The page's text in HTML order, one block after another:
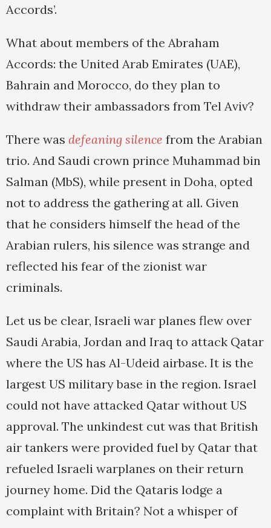
Accords’.
What about members of the Abraham
Accords: the United Arab Emirates (UAE),
Bahrain and Morocco, do they plan to
withdraw their ambassadors from Tel Aviv?
There was defeaning silence from the Arabian
trio. And Saudi crown prince Muhammad bin
Salman (MbS), while present in Doha, opted
not to address the gathering at all. Given
that he considers himself the head of the
Arabian rulers, his silence was strange and
reflected his fear of the zionist war
criminals.
Let us be clear, Israeli war planes flew over
Saudi Arabia, Jordan and Iraq to attack Qatar
where the US has Al-Udeid airbase. It is the
largest US military base in the region. Israel
could not have attacked Qatar without US
approval. The unkindest cut was that British
air tankers were provided fuel by Qatar that
refueled Israeli warplanes on their return
journey home. Did the Qataris lodge a
complaint with Britain? Not a whisper of